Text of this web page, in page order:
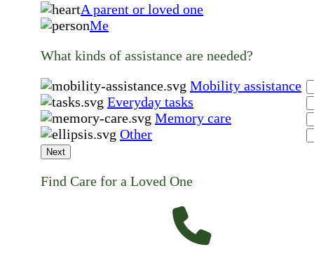
A parent or loved one
Me
What kinds of assistance are needed?
Mobility assistance
Everyday tasks
Memory care
Other
Next
Find Care for a Loved One